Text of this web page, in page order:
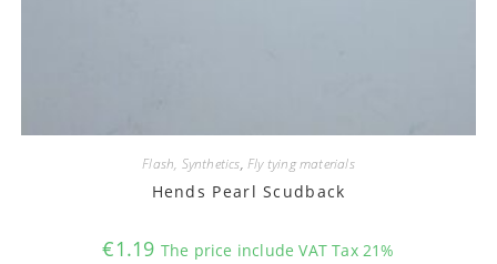
Flash, Synthetics, Fly tying materials
Hends Pearl Scudback
€1.19 The price include VAT Tax 21%